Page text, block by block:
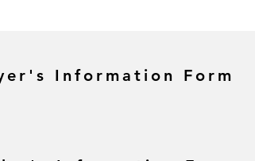
Information Form